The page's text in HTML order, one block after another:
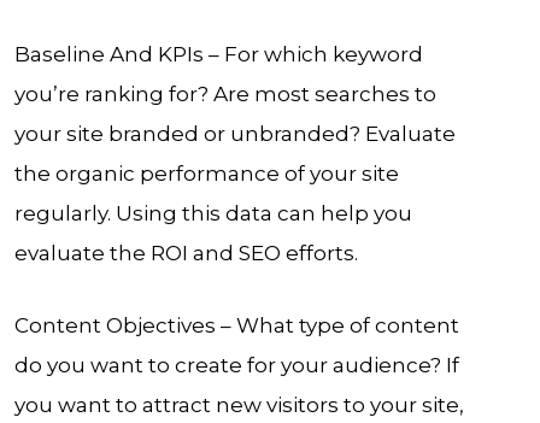
Baseline And KPIs – For which keyword
you’re ranking for? Are most searches to
your site branded or unbranded? Evaluate
the organic performance of your site
regularly. Using this data can help you
evaluate the ROI and SEO efforts.
Content Objectives – What type of content
do you want to create for your audience? If
you want to attract new visitors to your site,